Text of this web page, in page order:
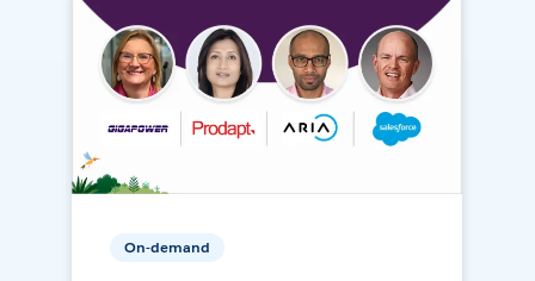
On-demand